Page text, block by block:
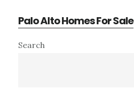
Palo Alto Homes For Sale
Primary
Search